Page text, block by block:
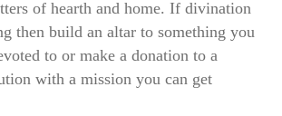
of hearth and home. If divination
then build an altar to something you
to or make a donation to a
with a mission you can get